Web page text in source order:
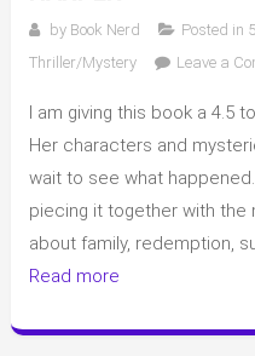
by Book Nerd Posted in
Thriller/Mystery
Leave a
I am giving this book a 4.5
Her characters and
wait to see what
piecing it together with the
about family, redemption,
Read more